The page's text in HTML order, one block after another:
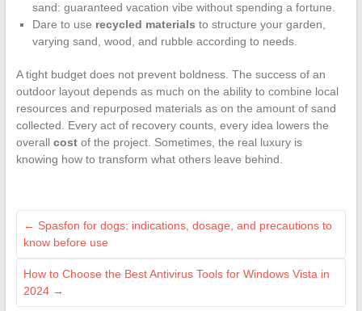
sand: guaranteed vacation vibe without spending a fortune.
Dare to use recycled materials to structure your garden,
varying sand, wood, and rubble according to needs.
A tight budget does not prevent boldness. The success of an
outdoor layout depends as much on the ability to combine local
resources and repurposed materials as on the amount of sand
collected. Every act of recovery counts, every idea lowers the
overall costof the project. Sometimes, the real luxury is
knowing how to transform what others leave behind.
← Spasfon for dogs: indications, dosage, and precautions to
know before use
How to Choose the Best Antivirus Tools for Windows Vista in
2024 →